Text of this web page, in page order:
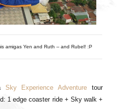
amigas Yen and Ruth -- and Rubel! :P
Sky Experience Adventure tour
1 edge coaster ride + Sky walk +